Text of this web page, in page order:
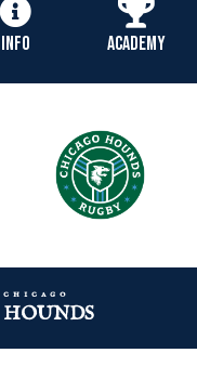
INFO ACADEMY
chicago
HOUNDS